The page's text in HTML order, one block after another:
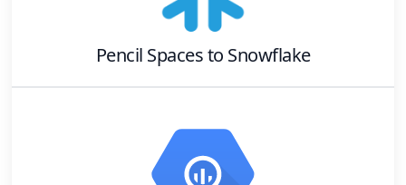
Pencil Spacesto Snowflake